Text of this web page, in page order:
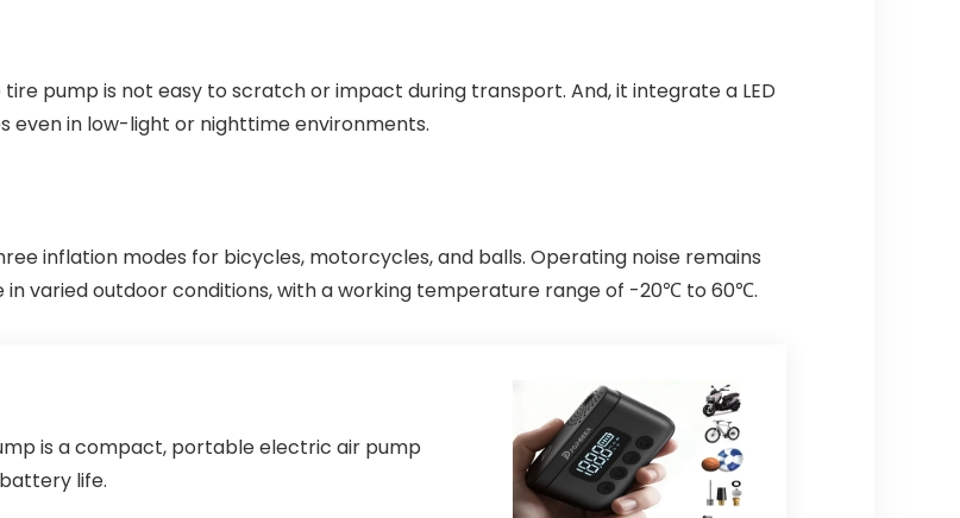
pump is not easy to scratch or impact during transport. And, it integrate a LED
even in low-light or nighttime environments.
inflation modes for bicycles, motorcycles, and balls. Operating noise remains
in varied outdoor conditions, with a working temperature range of -20℃ to 60℃.
is a compact, portable electric air pump
life.